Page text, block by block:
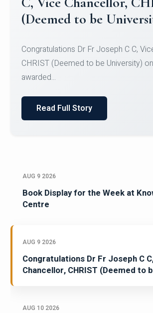
University Mens
Team for Securing Runner-up
SID...
Read Full Story
AUG 9 2026
Book Display for the Week at
Centre
AUG 9 2026
Congratulations Dr Fr Joseph C
Chancellor, CHRIST (Deemed to
AUG 10 2026